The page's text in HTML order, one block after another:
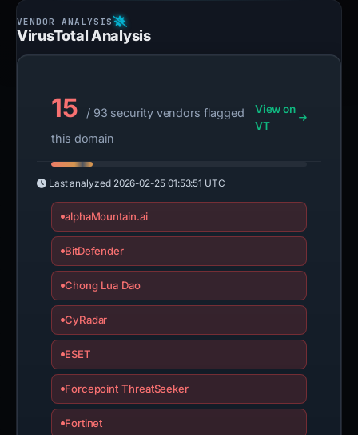
VirusTotal Analysis
15
/ 93 security vendors flagged
this domain
View on
VT
Last analyzed 2026-02-25 01:53:51 UTC
alphaMountain.ai
BitDefender
Chong Lua Dao
CyRadar
ESET
Forcepoint ThreatSeeker
Fortinet